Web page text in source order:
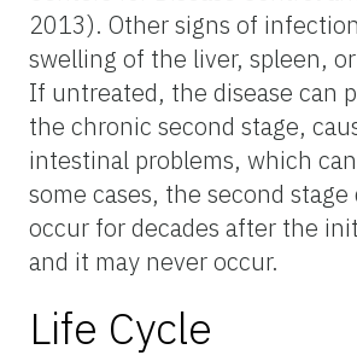
2013). Other signs of
swelling of the liver, spleen,
If untreated, the disease can
the chronic second stage,
intestinal problems, which
some cases, the second stage
occur for decades after the
and it may never occur.
Life Cycle